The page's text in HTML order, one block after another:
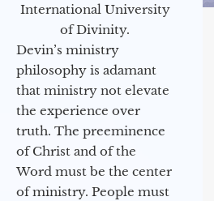
International University
of Divinity.
Devin’s ministry
philosophy is adamant
that ministry not elevate
the experience over
truth. The preeminence
of Christ and of the
Word must be the center
of ministry. People must